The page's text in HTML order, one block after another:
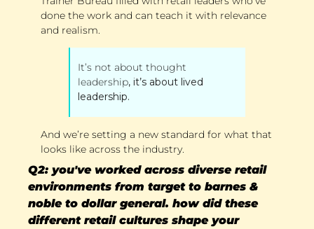
done the work and can teach it with relevance
and realism.
It’s not about thought
leadership, it’s about lived
leadership.
And we’re setting a new standard for what that
looks like across the industry.
Q2: you've worked across diverse retail
environments from target to barnes &
noble to dollar general. how did these
different retail cultures shape your